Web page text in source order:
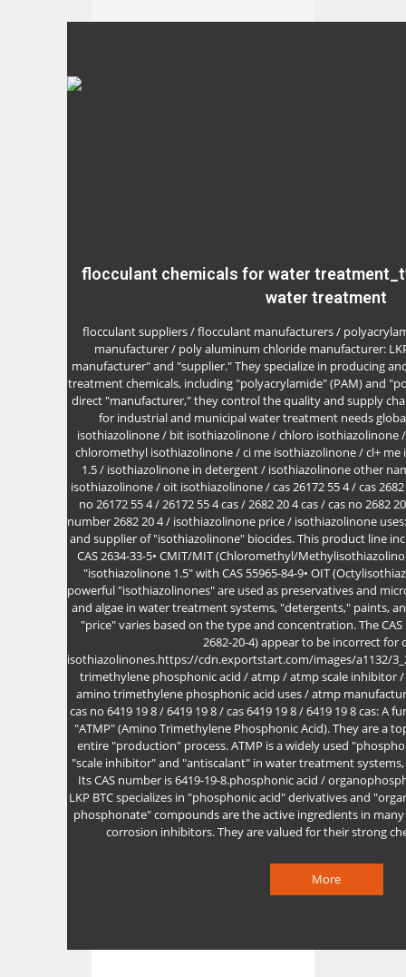
flocculant chemicals for water
water treatment
flocculant suppliers / flocculant manufacturers /
manufacturer / poly aluminum chloride manufacturer:
manufacturer" and "supplier." They specialize in producing
treatment chemicals, including "polyacrylamide" (PAM) and
direct "manufacturer," they control the quality and supply
for industrial and municipal water treatment needs
isothiazolinone / bit isothiazolinone / chloro isothiazolinone
chloromethyl isothiazolinone / ci me isothiazolinone / cl+
1.5 / isothiazolinone in detergent / isothiazolinone other
isothiazolinone / oit isothiazolinone / cas 26172 55 4 / cas 2682
no 26172 55 4 / 26172 55 4 cas / 2682 20 4 cas / cas no 2682
number 2682 20 4 / isothiazolinone price / isothiazolinone
and supplier of "isothiazolinone" biocides. This product line
CAS 2634-33-5• CMIT/MIT (Chloromethyl/
"isothiazolinone 1.5" with CAS 55965-84-9• OIT
powerful "isothiazolinones" are used as preservatives and
and algae in water treatment systems, "detergents," paints,
"price" varies based on the type and concentration. The
2682-20-4) appear to be incorrect for
isothiazolinones.https://cdn.exportstart.com/images/a1132/
trimethylene phosphonic acid / atmp / atmp scale inhibitor
amino trimethylene phosphonic acid uses / atmp
cas no 6419 19 8 / 6419 19 8 / cas 6419 19 8 / 6419 19 8 cas: A
"ATMP" (Amino Trimethylene Phosphonic Acid). They are a
entire "production" process. ATMP is a widely used
"scale inhibitor" and "antiscalant" in water treatment
Its CAS number is 6419-19-8.phosphonic acid /
LKP BTC specializes in "phosphonic acid" derivatives and
phosphonate" compounds are the active ingredients in
corrosion inhibitors. They are valued for their strong
More